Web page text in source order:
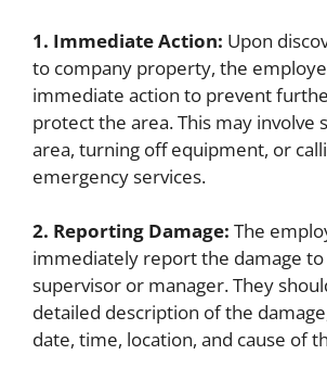
1. Immediate Action: Upon
to company property, the
immediate action to prevent
protect the area. This may involve
area, turning off equipment, or
emergency services.
2. Reporting Damage: The
immediately report the damage
supervisor or manager. They
detailed description of the
date, time, location, and cause of